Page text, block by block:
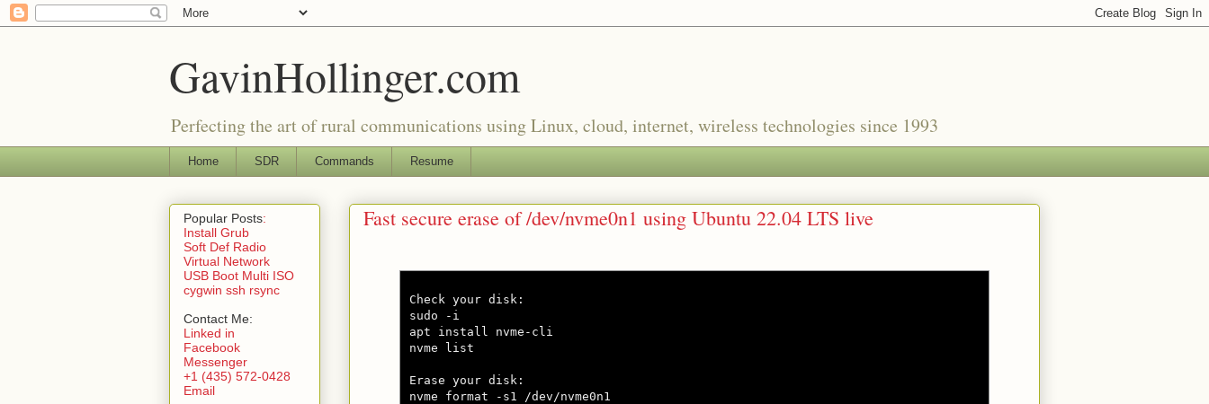
GavinHollinger.com
Perfecting the art of rural communications using Linux, cloud, internet, wireless technologies since 1993
Home SDR Commands Resume
Fast secure erase of /dev/nvme0n1 using Ubuntu 22.04 LTS live
Check your disk:
sudo -i
apt install nvme-cli
nvme list
Erase your disk:
nvme format -s1 /dev/nvme0n1
Popular Posts:
Install Grub
Soft Def Radio
Virtual Network
USB Boot Multi ISO
cygwin ssh rsync
Contact Me:
Linked in
Facebook
Messenger
+1 (435) 572-0428
Email